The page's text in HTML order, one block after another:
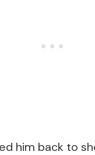
him back to